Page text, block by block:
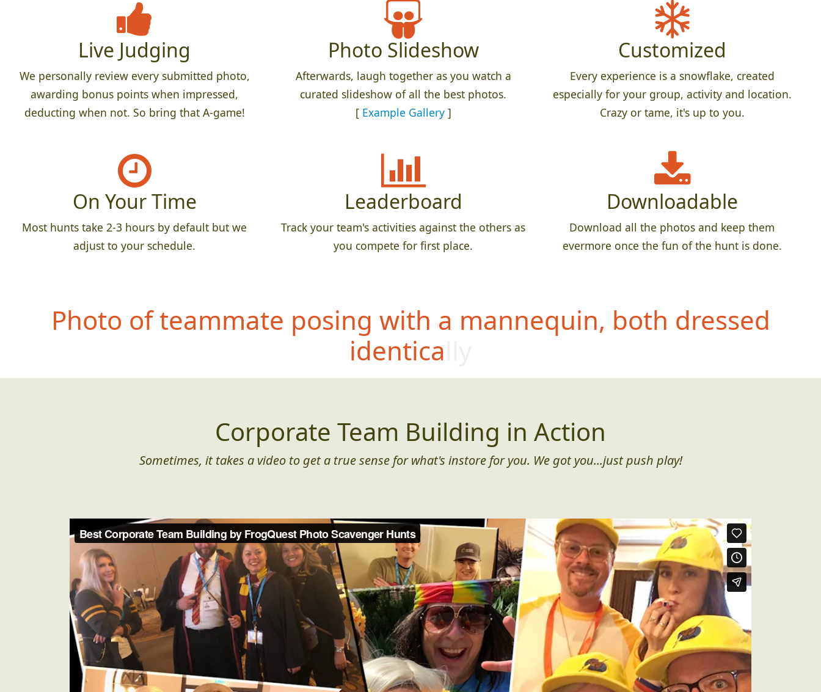
Live Judging
We personally review every submitted photo,
awarding bonus points when impressed,
deducting when not. So bring that A-game!
Photo Slideshow
Afterwards, laugh together as you watch a
curated slideshow of all the best photos.
[ Example Gallery]
Customized
Every experience is a snowflake, created
especially for your group, activity and location.
Crazy or tame, it's up to you.
On Your Time
Most hunts take 2-3 hours by default but we
adjust to your schedule.
Leaderboard
Track your team's activities against the others as
you compete for first place.
Downloadable
Download all the photos and keep them
evermore once the fun of the hunt is done.
Photo of teammate posing with a mannequin, both dressed
identically
Corporate Team Building in Action
Sometimes, it takes a video to get a true sense for what's instore for you. We got you...just push play!